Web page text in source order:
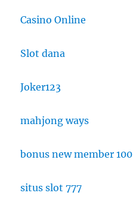
Casino Online
Slot dana
Joker123
mahjong ways
bonus new member 100
situs slot 777